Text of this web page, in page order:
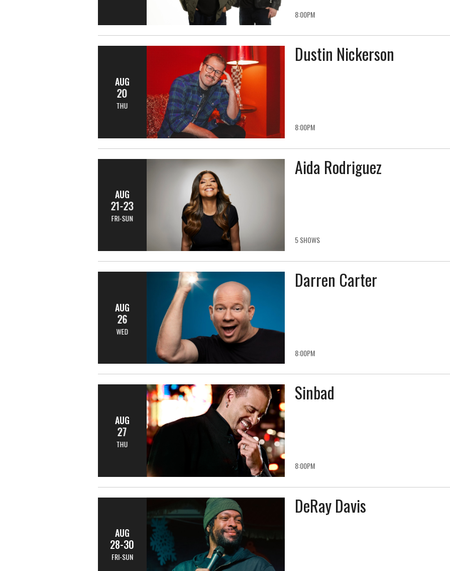
8:00PM
AUG
20
THU
Dustin Nickerson
8:00PM
AUG
21-23
FRI-SUN
Aida Rodriguez
5 SHOWS
AUG
26
WED
Darren Carter
8:00PM
AUG
27
THU
Sinbad
8:00PM
AUG
28-30
FRI-SUN
DeRay Davis